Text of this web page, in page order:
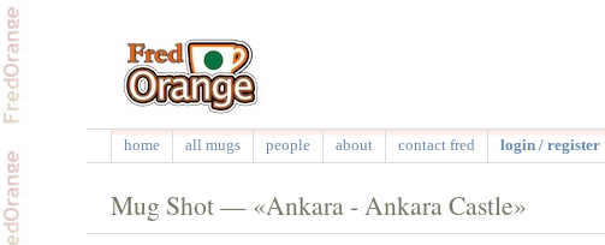
home all mugs people about contact fred login / register
Mug Shot — «Ankara - Ankara Castle»